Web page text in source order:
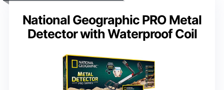
National Geographic PRO Metal
Detector with Waterproof Coil